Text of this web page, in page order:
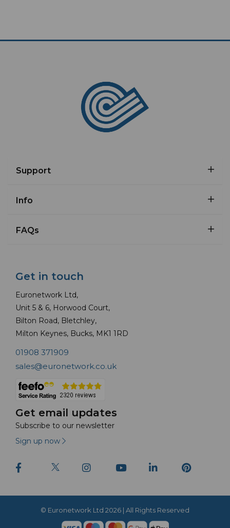
Support
Info
FAQs
Get in touch
Euronetwork Ltd,
Unit 5 & 6, Horwood Court,
Bilton Road, Bletchley,
Milton Keynes, Bucks, MK1 1RD
01908 371909
sales@euronetwork.co.uk
Get email updates
Subscribe to our newsletter
Sign up now
© Euronetwork Ltd 2026 | All Rights Reserved